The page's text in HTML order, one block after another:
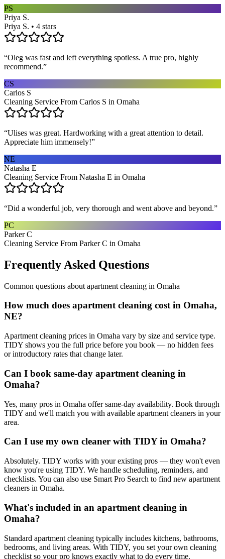
PS
Priya S.
Priya S. • 4 stars
“Oleg was fast and left everything spotless. A true pro, highly
recommend.”
CS
Carlos S
Cleaning Service From Carlos S in Omaha
“Ulises was great. Hardworking with a great attention to detail.
Appreciate him immensely!”
NE
Natasha E
Cleaning Service From Natasha E in Omaha
“Did a wonderful job, very thorough and went above and beyond.”
PC
Parker C
Cleaning Service From Parker C in Omaha
Frequently Asked Questions
Common questions about apartment cleaning in Omaha
How much does apartment cleaning cost in Omaha,
NE?
Apartment cleaning prices in Omaha vary by size and service type.
TIDY shows you the full price before you book — no hidden fees
or introductory rates that change later.
Can I book same-day apartment cleaning in
Omaha?
Yes, many pros in Omaha offer same-day availability. Book through
TIDY and we'll match you with available apartment cleaners in your
area.
Can I use my own cleaner with TIDY in Omaha?
Absolutely. TIDY works with your existing pros — they won't even
know you're using TIDY. We handle scheduling, reminders, and
checklists. You can also use Smart Pro Search to find new apartment
cleaners in Omaha.
What's included in an apartment cleaning in
Omaha?
Standard apartment cleaning typically includes kitchens, bathrooms,
bedrooms, and living areas. With TIDY, you set your own cleaning
checklist so your pro knows exactly what to do every time.